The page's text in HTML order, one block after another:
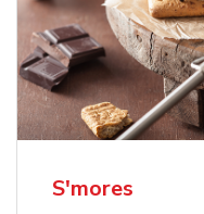
S'mores